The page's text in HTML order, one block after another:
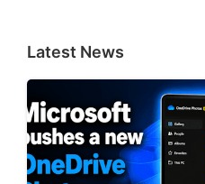
Latest News